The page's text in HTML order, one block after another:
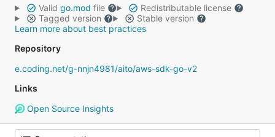
Valid go.mod file
Redistributable license
Tagged version
Stable version
Learn more about best practices
Repository
e.coding.net/g-nnjn4981/aito/aws-sdk-go-v2
Links
Open Source Insights